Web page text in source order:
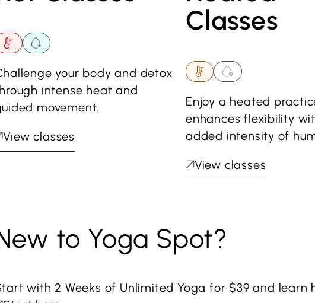
your body and detox
intense heat and
movement.
View classes
Classes
Enjoy a heated
enhances flexibility
added intensity of
View classes
to Yoga Spot?
with 2 Weeks of Unlimited Yoga for $39 and learn